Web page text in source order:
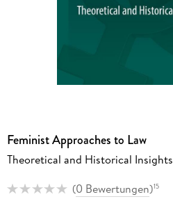
Feminist Approaches to Law
Theoretical and Historical Insights
(0 Bewertungen)15